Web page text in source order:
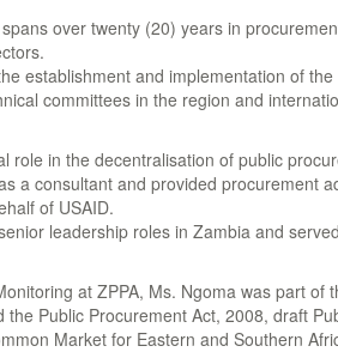
over twenty (20) years in
establishment and implementation of
committees in the region and
role in the decentralisation of public
a consultant and provided procurement
of USAID.
leadership roles in Zambia and
at ZPPA, Ms. Ngoma was part
Public Procurement Act, 2008, draft
Market for Eastern and Southern